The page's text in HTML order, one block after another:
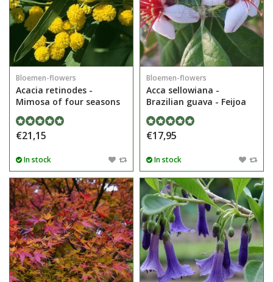
Bloemen-flowers
Acacia retinodes -
Mimosa of four seasons
€21,15
In stock
Bloemen-flowers
Acca sellowiana -
Brazilian guava - Feijoa
€17,95
In stock